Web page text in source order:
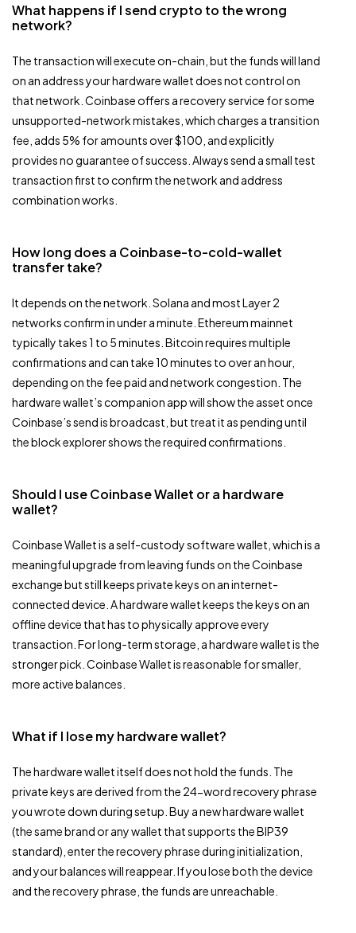
What happens if I send crypto to the wrong
network?
The transaction will execute on-chain, but the funds will land
on an address your hardware wallet does not control on
that network. Coinbase offers a recovery service for some
unsupported-network mistakes, which charges a transition
fee, adds 5% for amounts over $100, and explicitly
provides no guarantee of success. Always send a small test
transaction first to confirm the network and address
combination works.
How long does a Coinbase-to-cold-wallet
transfer take?
It depends on the network. Solana and most Layer 2
networks confirm in under a minute. Ethereum mainnet
typically takes 1 to 5 minutes. Bitcoin requires multiple
confirmations and can take 10 minutes to over an hour,
depending on the fee paid and network congestion. The
hardware wallet’s companion app will show the asset once
Coinbase’s send is broadcast, but treat it as pending until
the block explorer shows the required confirmations.
Should I use Coinbase Wallet or a hardware
wallet?
Coinbase Wallet is a self-custody software wallet, which is a
meaningful upgrade from leaving funds on the Coinbase
exchange but still keeps private keys on an internet-
connected device. A hardware wallet keeps the keys on an
offline device that has to physically approve every
transaction. For long-term storage, a hardware wallet is the
stronger pick. Coinbase Wallet is reasonable for smaller,
more active balances.
What if I lose my hardware wallet?
The hardware wallet itself does not hold the funds. The
private keys are derived from the 24-word recovery phrase
you wrote down during setup. Buy a new hardware wallet
(the same brand or any wallet that supports the BIP39
standard), enter the recovery phrase during initialization,
and your balances will reappear. If you lose both the device
and the recovery phrase, the funds are unreachable.